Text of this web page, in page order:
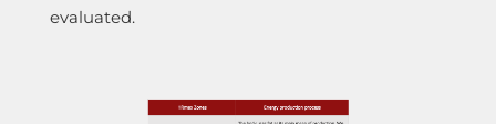
evaluated.